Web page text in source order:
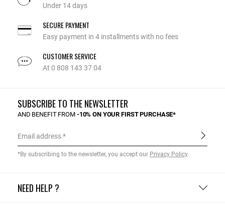
Under 14 days
SECURE PAYMENT
Easy payment in 4 installments with no fees
CUSTOMER SERVICE
At 0 808 143 37 04
NEED HELP ?
SUBSCRIBE TO THE NEWSLETTER
AND BENEFIT FROM -10% ON YOUR FIRST PURCHASE*
Email address
*By subscribing to the newsletter, you accept our Privacy Policy.